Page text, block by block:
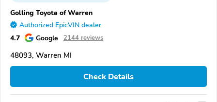
Golling Toyota of Warren
Authorized EpicVIN dealer
4.7 Google 2144 reviews
48093, Warren MI
Check Details